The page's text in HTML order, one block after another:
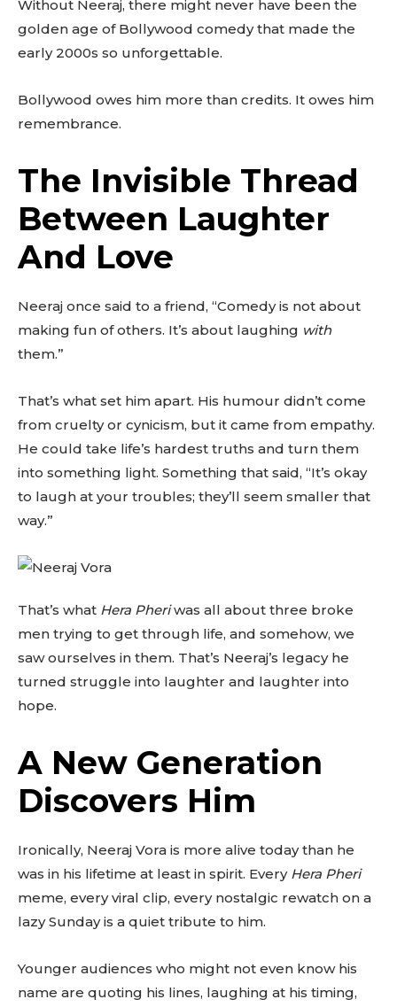
Without Neeraj, there might never have been the
golden age of Bollywood comedy that made the
early 2000s so unforgettable.
Bollywood owes him more than credits. It owes him
remembrance.
The Invisible Thread
Between Laughter
And Love
Neeraj once said to a friend, “Comedy is not about
making fun of others. It’s about laughing with
them.”
That’s what set him apart. His humour didn’t come
from cruelty or cynicism, but it came from empathy.
He could take life’s hardest truths and turn them
into something light. Something that said, “It’s okay
to laugh at your troubles; they’ll seem smaller that
way.”
That’s what Hera Pheriwas all about three broke
men trying to get through life, and somehow, we
saw ourselves in them. That’s Neeraj’s legacy he
turned struggle into laughter and laughter into
hope.
A New Generation
Discovers Him
Ironically, Neeraj Vora is more alive today than he
was in his lifetime at least in spirit. Every Hera Pheri
meme, every viral clip, every nostalgic rewatch on a
lazy Sunday is a quiet tribute to him.
Younger audiences who might not even know his
name are quoting his lines, laughing at his timing,